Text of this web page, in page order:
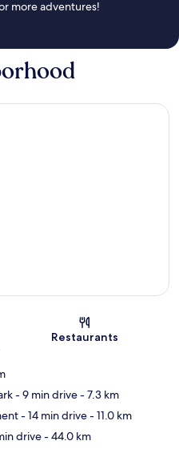
more adventures!
Restaurants
- 9 min drive- 7.3 km
- 14 min drive- 11.0 km
drive- 44.0 km